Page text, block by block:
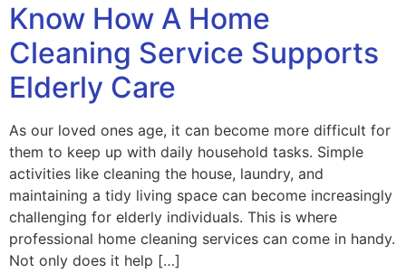
Know How A Home
Cleaning Service Supports
Elderly Care
As our loved ones age, it can become more difficult for
them to keep up with daily household tasks. Simple
activities like cleaning the house, laundry, and
maintaining a tidy living space can become increasingly
challenging for elderly individuals. This is where
professional home cleaning services can come in handy.
Not only does it help […]